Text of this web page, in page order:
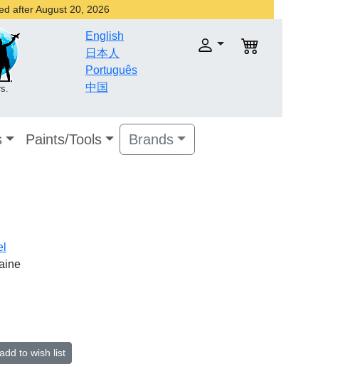
after August 20, 2026
English
日本人
Português
中国
Paints/Tools Brands
to wish list